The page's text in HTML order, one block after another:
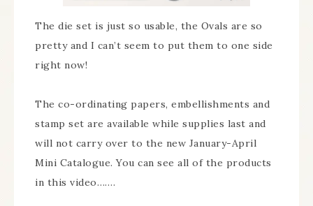
The die set is just so usable, the Ovals are so
pretty and I can’t seem to put them to one side
right now!
The co-ordinating papers, embellishments and
stamp set are available while supplies last and
will not carry over to the new January-April
Mini Catalogue. You can see all of the products
in this video…….